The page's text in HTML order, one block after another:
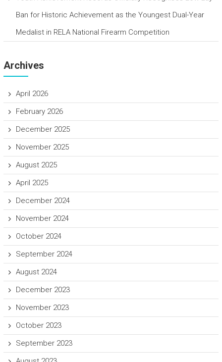
Ban for Historic Achievement as the Youngest Dual-Year
Medalist in RELA National Firearm Competition
Archives
April 2026
February 2026
December 2025
November 2025
August 2025
April 2025
December 2024
November 2024
October 2024
September 2024
August 2024
December 2023
November 2023
October 2023
September 2023